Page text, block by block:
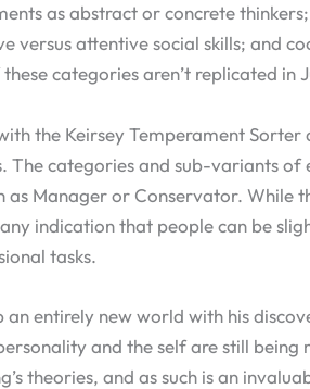
as abstract or concrete
versus attentive social skills; and
categories aren’t replicated in
the Keirsey Temperament
The categories and sub-variants of
as Manager or Conservator. While
indication that people can be
tasks.
an entirely new world with his
and the self are still being
theories, and as such is an